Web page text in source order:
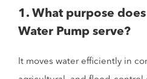
1. What purpose
Water Pump serve?
It moves water efficiently in